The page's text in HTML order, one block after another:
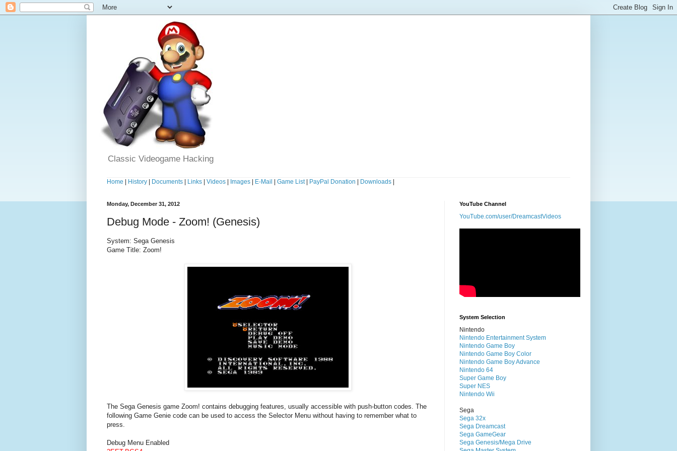
Classic Videogame Hacking
Home History Documents Links Videos Images E-Mail Game List PayPal Donation Downloads
Monday, December 31, 2012
Debug Mode - Zoom! (Genesis)
System: Sega Genesis
Game Title: Zoom!
The Sega Genesis game Zoom! contains debugging features, usually accessible with push-button codes. The
following Game Genie code can be used to access the Selector Menu without having to remember what to
press.
Debug Menu Enabled
YouTube Channel
YouTube.com/user/DreamcastVideos
System Selection
Nintendo
Nintendo Entertainment System
Nintendo Game Boy
Nintendo Game Boy Color
Nintendo Game Boy Advance
Nintendo 64
Super Game Boy
Super NES
Nintendo Wii
Sega
Sega 32x
Sega Dreamcast
Sega GameGear
Sega Genesis/Mega Drive